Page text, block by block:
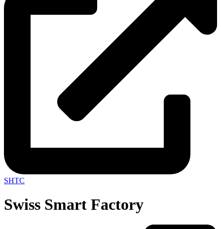
SHTC
Swiss Smart Factory